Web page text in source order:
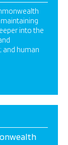
maintaining
into the
and human